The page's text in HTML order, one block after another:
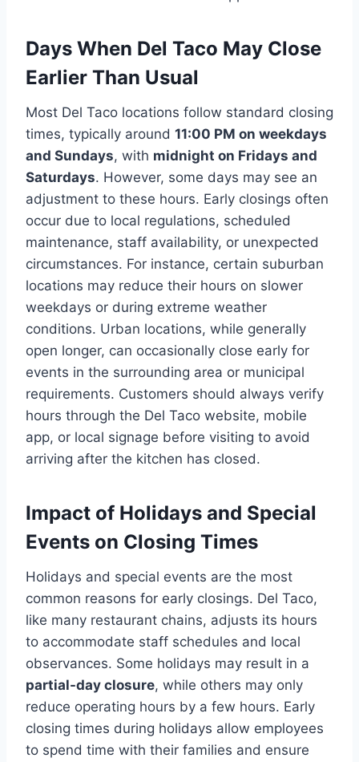
Days When Del Taco May Close
Earlier Than Usual
Most Del Taco locations follow standard closing
times, typically around 11:00 PM on weekdays
and Sundays, with midnight on Fridays and
Saturdays. However, some days may see an
adjustment to these hours. Early closings often
occur due to local regulations, scheduled
maintenance, staff availability, or unexpected
circumstances. For instance, certain suburban
locations may reduce their hours on slower
weekdays or during extreme weather
conditions. Urban locations, while generally
open longer, can occasionally close early for
events in the surrounding area or municipal
requirements. Customers should always verify
hours through the Del Taco website, mobile
app, or local signage before visiting to avoid
arriving after the kitchen has closed.
Impact of Holidays and Special
Events on Closing Times
Holidays and special events are the most
common reasons for early closings. Del Taco,
like many restaurant chains, adjusts its hours
to accommodate staff schedules and local
observances. Some holidays may result in a
partial-day closure, while others may only
reduce operating hours by a few hours. Early
closing times during holidays allow employees
to spend time with their families and ensure